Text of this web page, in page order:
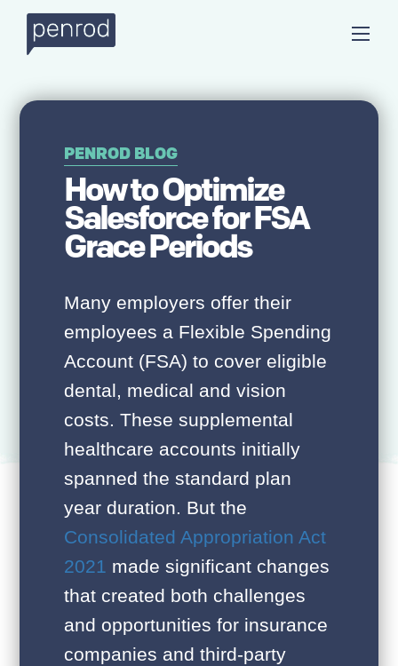
PENROD BLOG
How to Optimize
Salesforce for FSA
Grace Periods
Many employers offer their
employees a Flexible Spending
Account (FSA) to cover eligible
dental, medical and vision
costs. These supplemental
healthcare accounts initially
spanned the standard plan
year duration. But the
Consolidated Appropriation Act
2021 made significant changes
that created both challenges
and opportunities for insurance
companies and third-party